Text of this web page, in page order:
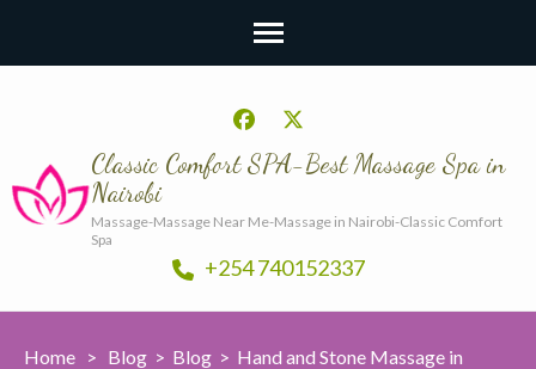
Classic Comfort SPA-Best Massage Spa in
Nairobi
Massage-Massage Near Me-Massage in Nairobi-Classic Comfort
Spa
+254 740152337
Home > Blog > Blog > Hand and Stone Massage in